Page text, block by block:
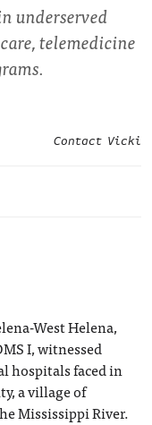
underserved
telemedicine
Contact Vicki
West Helena,
I, witnessed
hospitals faced in
a village of
Mississippi River.